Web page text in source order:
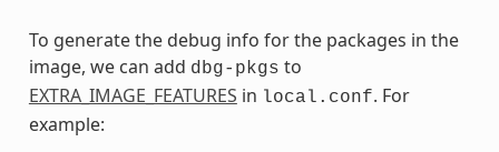
To generate the debug info for the packages in the
image, we can add dbg-pkgs to
EXTRA_IMAGE_FEATURES in local.conf. For
example: